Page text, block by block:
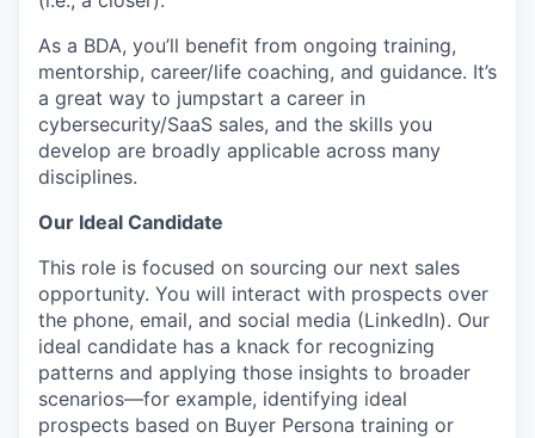
As a BDA, you’ll benefit from ongoing training,
mentorship, career/life coaching, and guidance. It’s
a great way to jumpstart a career in
cybersecurity/SaaS sales, and the skills you
develop are broadly applicable across many
disciplines.
Our Ideal Candidate
This role is focused on sourcing our next sales
opportunity. You will interact with prospects over
the phone, email, and social media (LinkedIn). Our
ideal candidate has a knack for recognizing
patterns and applying those insights to broader
scenarios—for example, identifying ideal
prospects based on Buyer Persona training or